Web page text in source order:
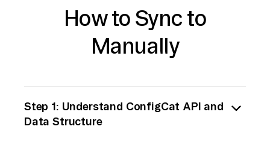
How to Sync to
Manually
Step 1: Understand ConfigCat API and
Data Structure